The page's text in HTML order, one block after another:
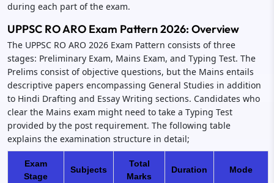
during each part of the exam.
UPPSC RO ARO Exam Pattern 2026: Overview
The UPPSC RO ARO 2026 Exam Pattern consists of three
stages: Preliminary Exam, Mains Exam, and Typing Test. The
Prelims consist of objective questions, but the Mains entails
descriptive papers encompassing General Studies in addition
to Hindi Drafting and Essay Writing sections. Candidates who
clear the Mains exam might need to take a Typing Test
provided by the post requirement. The following table
explains the examination structure in detail;
Exam
Stage
Subjects
Total
Marks
Duration Mode